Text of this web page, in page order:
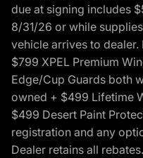
due at signing includes
8/31/26 or while
vehicle arrives to
$799 XPEL Premium
Edge/Cup Guards both
owned + $499 Lifetime
$499 Desert Paint
registration and any
Dealer retains all